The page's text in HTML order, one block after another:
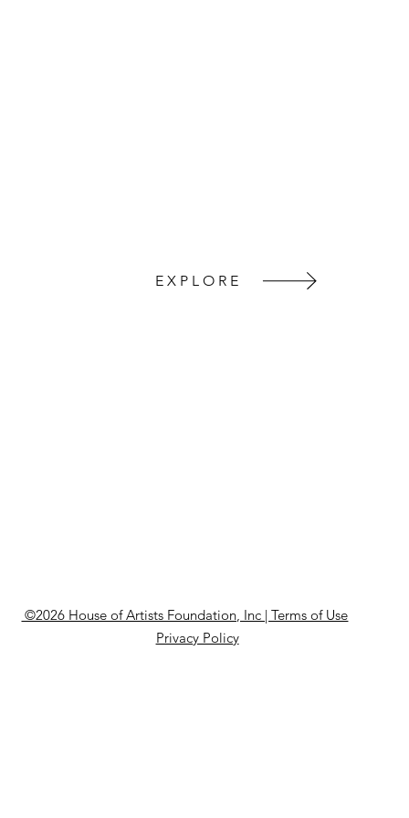
EXPLORE
©2026 House of Artists Foundation, Inc | Terms of Use
Privacy Policy